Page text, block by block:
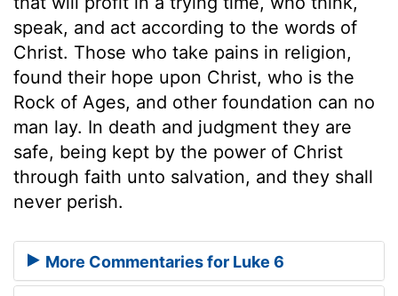
speak, and act according to the words of
Christ. Those who take pains in religion,
found their hope upon Christ, who is the
Rock of Ages, and other foundation can no
man lay. In death and judgment they are
safe, being kept by the power of Christ
through faith unto salvation, and they shall
never perish.
More Commentaries for Luke 6